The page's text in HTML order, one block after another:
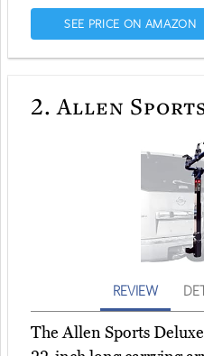
SEE PRICE ON AMAZON
2. Allen
REVIEW
The Allen Sports Deluxe